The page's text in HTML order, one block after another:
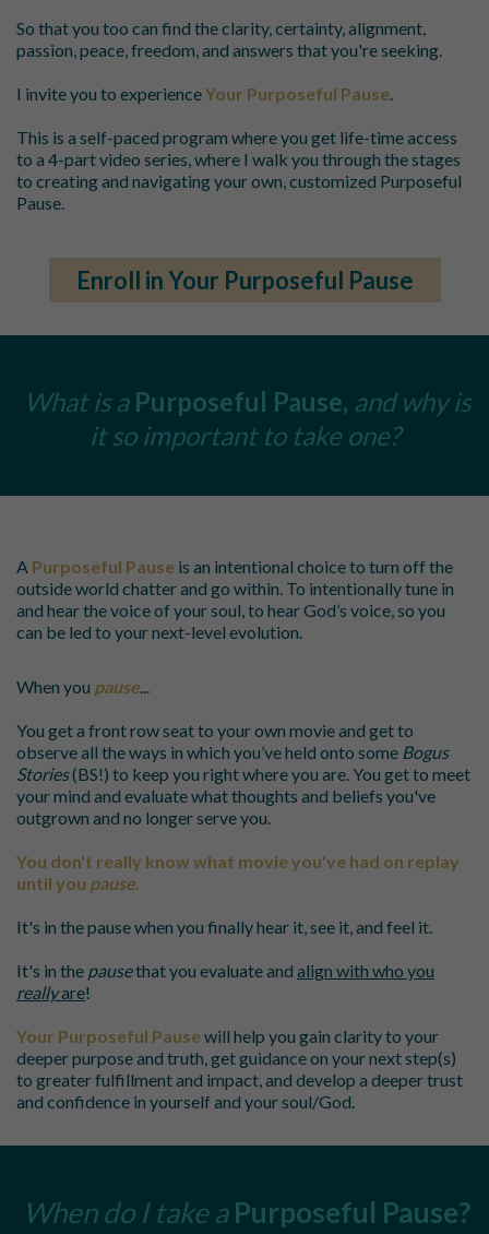
So that you too can find the clarity, certainty, alignment,
passion, peace, freedom, and answers that you're seeking.
I invite you to experienceYour Purposeful Pause.
This is a self-paced program where you get life-time access
to a 4-part video series, where I walk you through the stages
to creating and navigating your own, customized Purposeful
Pause.
Enroll in Your Purposeful Pause
What is a Purposeful Pause, and why is
it so important to take one?
A Purposeful Pause is an intentional choice to turn off the
outside world chatter and go within. To intentionally tune in
and hear the voice of your soul, to hear God’s voice, so you
can be led to your next-level evolution.
When you pause...
You get a front row seat to your own movie and get to
observe all the ways in which you’ve held onto some Bogus
Stories(BS!) to keep you right where you are. You get to meet
your mind and evaluate what thoughts and beliefs you've
outgrown and no longer serve you.
You don't really know what movie you've had on replay
until you pause.
It's in the pause when you finally hear it, see it, and feel it.
It's in the pausethat you evaluate and align with who you
reallyare!
Your Purposeful Pausewill help you gain clarity to your
deeper purpose and truth, get guidance on your next step(s)
to greater fulfillment and impact, and develop a deeper trust
and confidence in yourself and your soul/God.
When do I take a Purposeful Pause?